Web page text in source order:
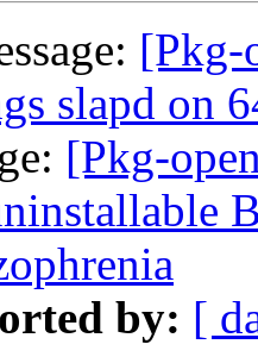
[Pkg-
slapd on
[Pkg-
by: [